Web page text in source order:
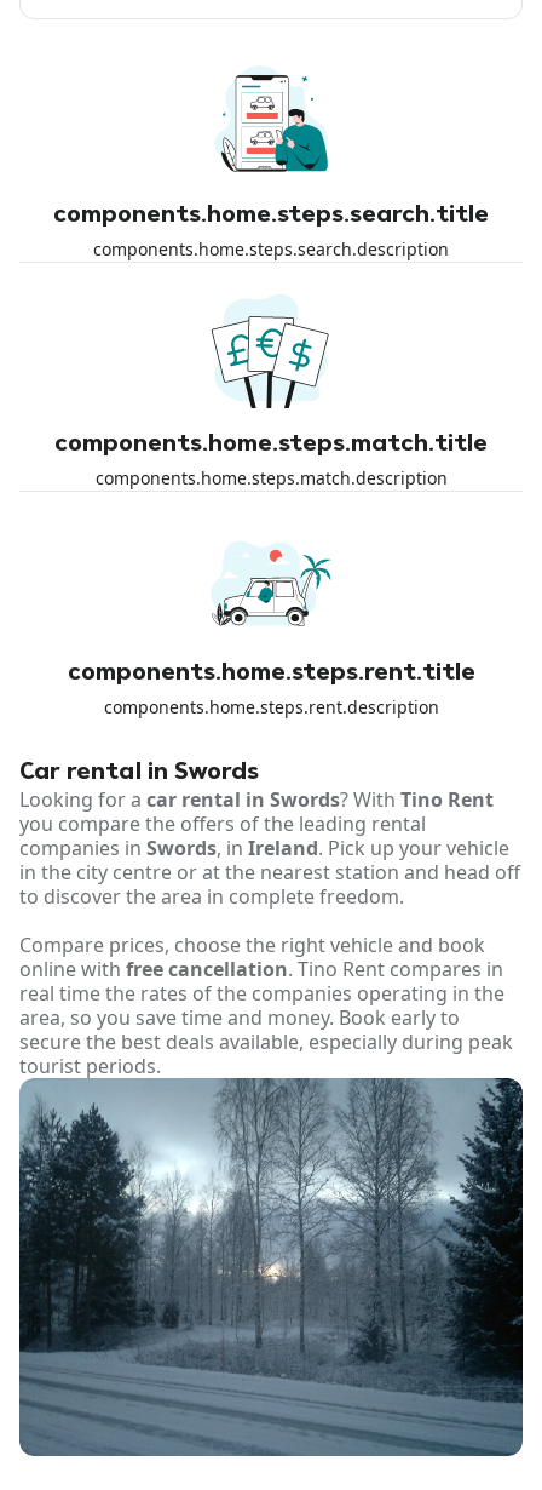
components.home.steps.search.title
components.home.steps.search.description
components.home.steps.match.title
components.home.steps.match.description
components.home.steps.rent.title
components.home.steps.rent.description
Car rental in Swords
Looking for a car rental in Swords? With Tino Rent
you compare the offers of the leading rental
companies in Swords, in Ireland. Pick up your vehicle
in the city centre or at the nearest station and head off
to discover the area in complete freedom.
Compare prices, choose the right vehicle and book
online with free cancellation. Tino Rent compares in
real time the rates of the companies operating in the
area, so you save time and money. Book early to
secure the best deals available, especially during peak
tourist periods.